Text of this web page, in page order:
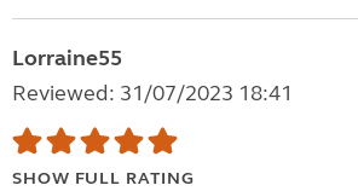
Lorraine55
Reviewed: 31/07/2023 18:41
SHOW FULL RATING